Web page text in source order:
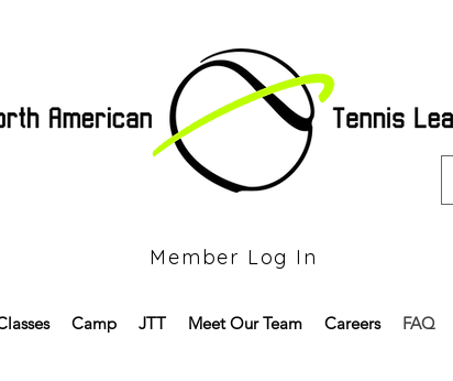
Member Log In
Camp JTT Meet Our Team Careers FAQ